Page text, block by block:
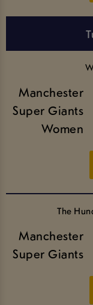
Manchester
Super Giants
Women
The
Manchester
Super Giants